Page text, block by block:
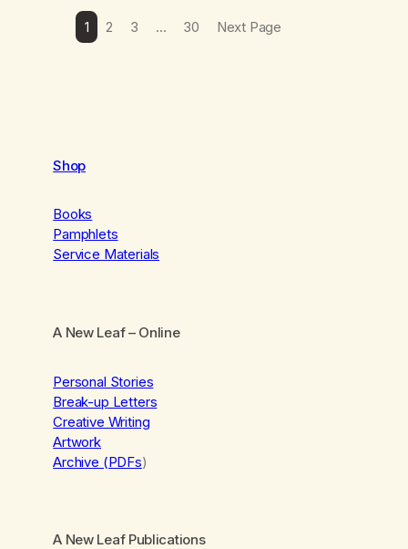
1 2 3 … 30 Next Page
Shop
Books
Pamphlets
Service Materials
A New Leaf– Online
Personal Stories
Break-up Letters
Creative Writing
Artwork
Archive (PDFs)
A New Leaf Publications